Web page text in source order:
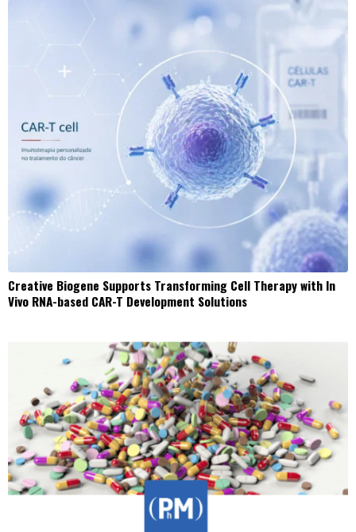
Creative Biogene Supports Transforming Cell Therapy with In
Vivo RNA-based CAR-T Development Solutions